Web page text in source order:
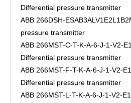
Differential pressure transmitter
ABB 266DSH-
pressure transmitter
ABB 266MST-C-T-K-A-6-J-1-V2-
Differential pressure transmitter
ABB 266MST-F-T-K-A-6-J-1-
Differential pressure transmitter
ABB 266MST-L-T-K-A-6-J-1-